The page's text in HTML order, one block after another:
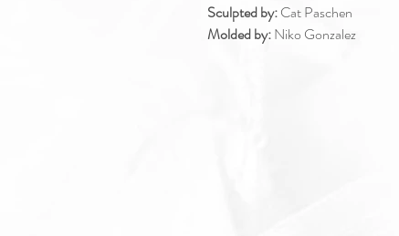
Sculpted by:Cat Paschen
Molded by:Niko Gonzalez